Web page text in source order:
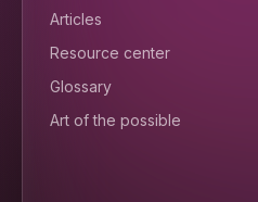
Articles
Resource center
Glossary
Art of the possible